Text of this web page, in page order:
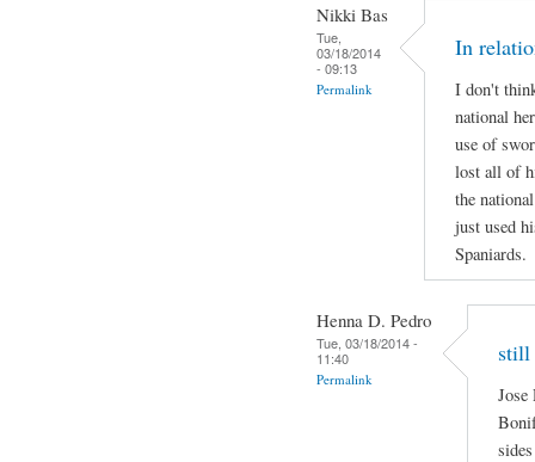
Nikki Bas
Tue,
03/18/2014
- 09:13
Permalink
In
I don't
national
use of
lost all of
the
just used
Spaniards.
Henna D. Pedro
Tue, 03/18/2014 -
11:40
Permalink
still
Jose